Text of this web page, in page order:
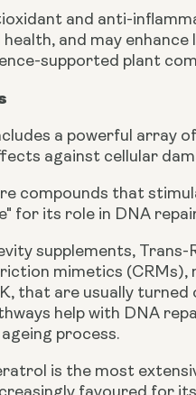
and anti-
and may
supported plant
a powerful array
against cellular
compounds that
for its role in DNA
supplements,
mimetics (CRMs),
that are usually turned
help with DNA
process.
is the most